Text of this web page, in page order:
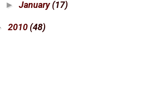
► January(17)
2010 (48)